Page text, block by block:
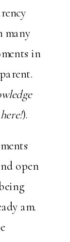
many
in
).
open
am.